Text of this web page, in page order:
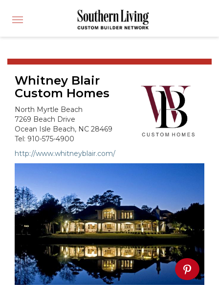
CUSTOM BUILDER
FIND A BUILDER
BUILDING PRODUCTS
APPLY FOR MEMBERSHIP
OPERATION FINALLY HOME
FIND PROS
HOUSE PLANS
INSPIRED COMMUNITIES
ABOUT
CONTACT
866-772-7083
MEMBER LOGIN
Toggle
Whitney Blair
Custom Homes
North Myrtle Beach
7269 Beach Drive
Ocean Isle Beach, NC 28469
Tel: 910-575-4900
http://www.whitneyblair.com/